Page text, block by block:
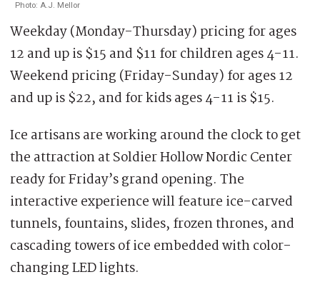
Photo: A.J. Mellor
Weekday (Monday-Thursday) pricing for ages
12 and up is $15 and $11 for children ages 4-11.
Weekend pricing (Friday-Sunday) for ages 12
and up is $22, and for kids ages 4-11 is $15.
Ice artisans are working around the clock to get
the attraction at Soldier Hollow Nordic Center
ready for Friday’s grand opening. The
interactive experience will feature ice-carved
tunnels, fountains, slides, frozen thrones, and
cascading towers of ice embedded with color-
changing LED lights.